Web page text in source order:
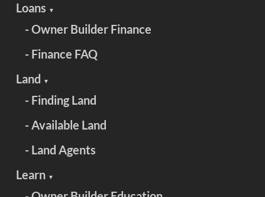
Loans ▼
- Owner Builder Finance
- Finance FAQ
Land ▼
- Finding Land
- Available Land
- Land Agents
Learn ▼